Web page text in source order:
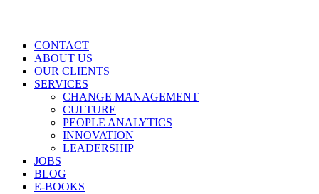
CONTACT
ABOUT US
OUR CLIENTS
SERVICES
CHANGE MANAGEMENT
CULTURE
PEOPLE ANALYTICS
INNOVATION
LEADERSHIP
JOBS
BLOG
E-BOOKS